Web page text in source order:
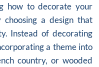
how to decorate your
a design that
Instead of decorating
a theme into
country, or wooded